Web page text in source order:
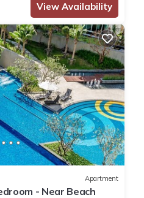
View Availability
Apartment
- Near Beach